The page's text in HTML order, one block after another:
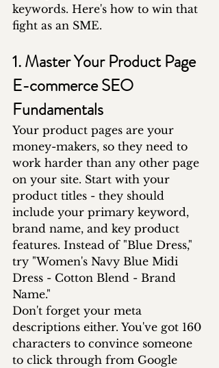
keywords. Here's how to win that
fight as an SME.
1. Master Your Product Page
E-commerce SEO
Fundamentals
Your product pages are your
money-makers, so they need to
work harder than any other page
on your site. Start with your
product titles - they should
include your primary keyword,
brand name, and key product
features. Instead of "Blue Dress,"
try "Women's Navy Blue Midi
Dress - Cotton Blend - Brand
Name."
Don't forget your meta
descriptions either. You've got 160
characters to convince someone
to click through from Google